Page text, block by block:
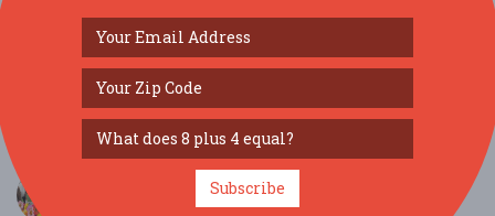
SIMILAR FESTIVALS...
Burr Ridge Art Fair...
Aug 8, 2026 Burr Ridge, IL
Blooms on the Farm: Blooms, Brews, & Babies...
Deerfield, WI
Subscribe